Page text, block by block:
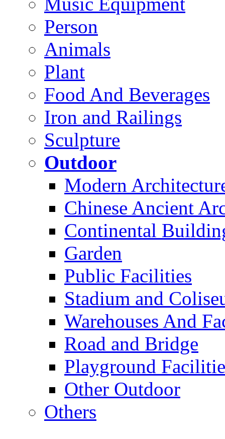
Person
Animals
Plant
Food And Beverages
Iron and Railings
Sculpture
Outdoor
Modern
Chinese Ancient
Continental
Garden
Public Facilities
Stadium and
Warehouses And
Road and Bridge
Playground
Other Outdoor
Others